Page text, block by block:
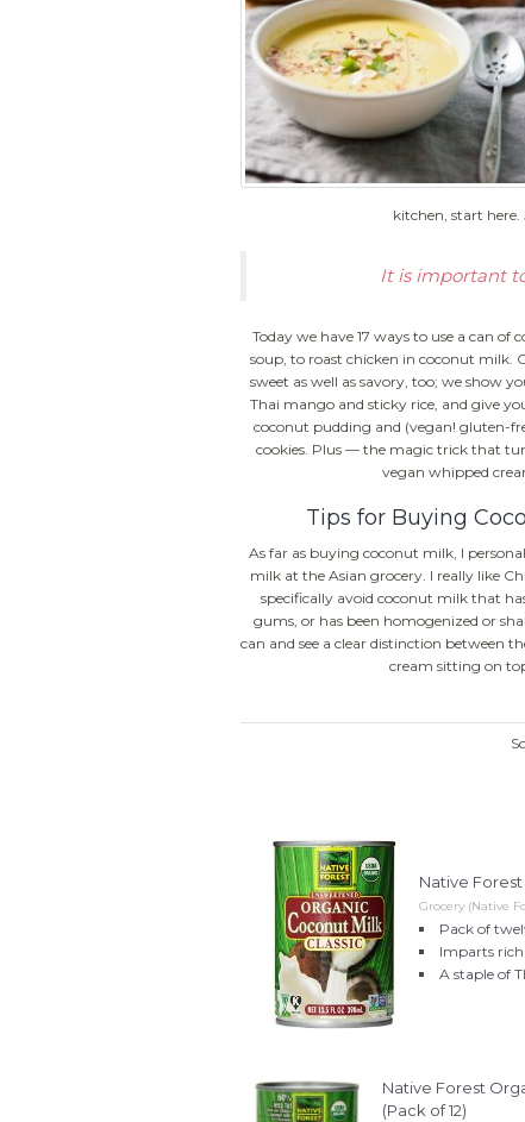
kitchen, start
It is important
Today we have 17 ways to use a can
soup, to roast chicken in coconut milk.
sweet as well as savory, too; we show
Thai mango and sticky rice, and give
coconut pudding and (vegan! gluten-
cookies. Plus — the magic trick that
vegan whipped
Tips for Buying
As far as buying coconut milk, I
milk at the Asian grocery. I really like
specifically avoid coconut milk that
gums, or has been homogenized or
can and see a clear distinction between
cream sitting on
Native Forest
Grocery (Native
Pack of
Imparts
A staple of
Native Forest
(Pack of 12)